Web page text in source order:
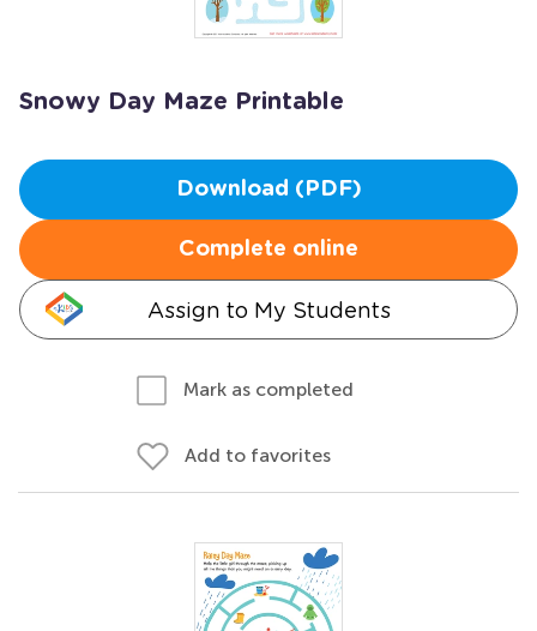
Snowy Day Maze Printable
Download (PDF)
Complete online
Assign to My Students
Mark as completed
Add to favorites